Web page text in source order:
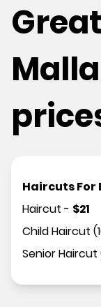
Haircuts For
Haircut - $21
Child Haircut
Senior